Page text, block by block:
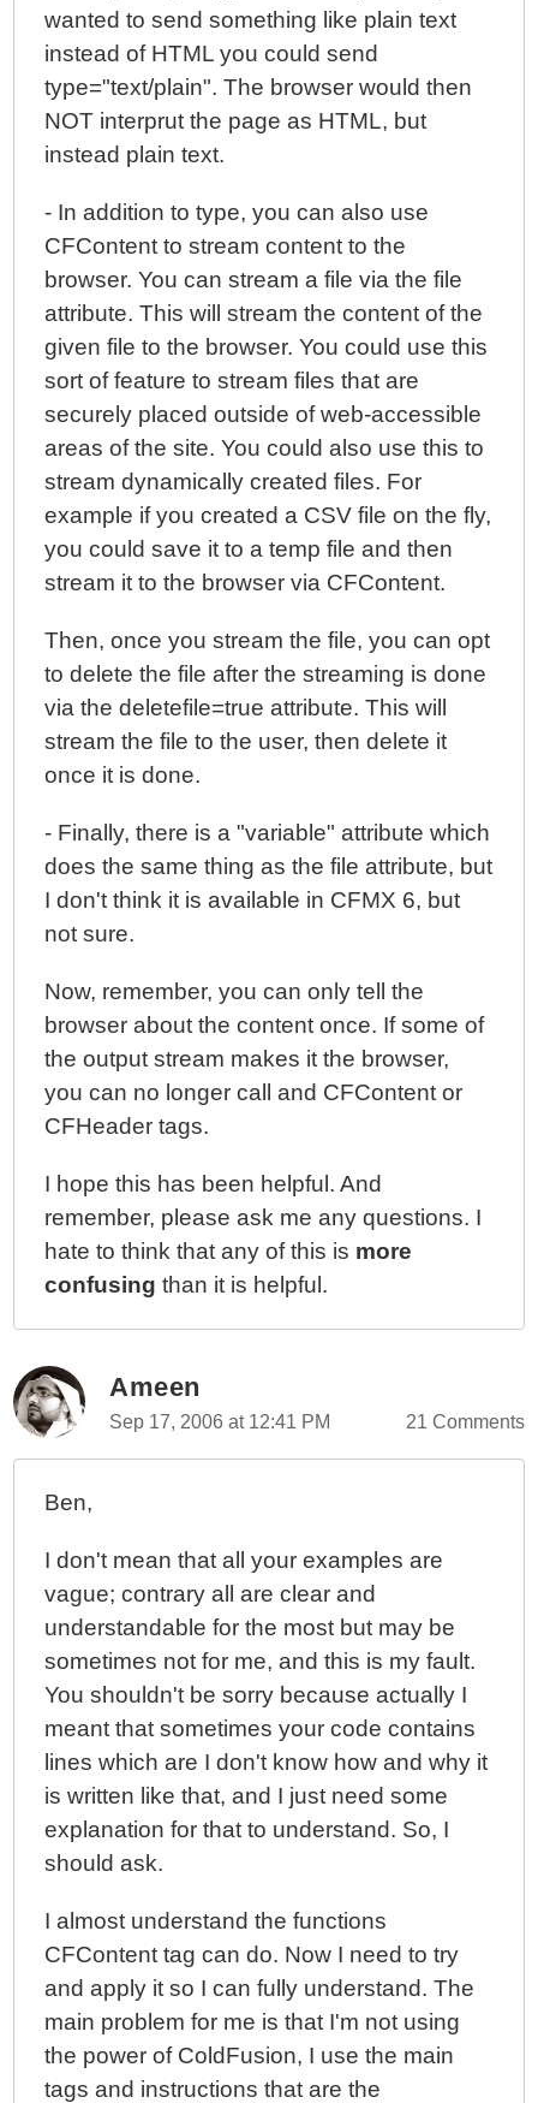
wanted to send something like plain text
instead of HTML you could send
type="text/plain". The browser would then
NOT interprut the page as HTML, but
instead plain text.
- In addition to type, you can also use
CFContent to stream content to the
browser. You can stream a file via the file
attribute. This will stream the content of the
given file to the browser. You could use this
sort of feature to stream files that are
securely placed outside of web-accessible
areas of the site. You could also use this to
stream dynamically created files. For
example if you created a CSV file on the fly,
you could save it to a temp file and then
stream it to the browser via CFContent.
Then, once you stream the file, you can opt
to delete the file after the streaming is done
via the deletefile=true attribute. This will
stream the file to the user, then delete it
once it is done.
- Finally, there is a "variable" attribute which
does the same thing as the file attribute, but
I don't think it is available in CFMX 6, but
not sure.
Now, remember, you can only tell the
browser about the content once. If some of
the output stream makes it the browser,
you can no longer call and CFContent or
CFHeader tags.
I hope this has been helpful. And
remember, please ask me any questions. I
hate to think that any of this is more
confusing than it is helpful.
Ameen
Sep 17, 2006 at 12:41 PM 21 Comments
Ben,
I don't mean that all your examples are
vague; contrary all are clear and
understandable for the most but may be
sometimes not for me, and this is my fault.
You shouldn't be sorry because actually I
meant that sometimes your code contains
lines which are I don't know how and why it
is written like that, and I just need some
explanation for that to understand. So, I
should ask.
I almost understand the functions
CFContent tag can do. Now I need to try
and apply it so I can fully understand. The
main problem for me is that I'm not using
the power of ColdFusion, I use the main
tags and instructions that are the